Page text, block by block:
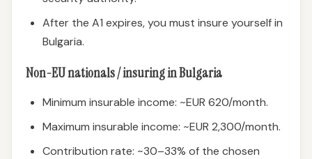
After the A1 expires, you must insure yourself in
Bulgaria.
Non-EU nationals / insuring in Bulgaria
Minimum insurable income: ~EUR 620/month.
Maximum insurable income: ~EUR 2,300/month.
Contribution rate: ~30–33% of the chosen